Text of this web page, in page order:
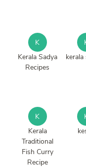
K
Kerala Sadya
Recipes
kerala
K
Kerala
Traditional
Fish Curry
Recipe